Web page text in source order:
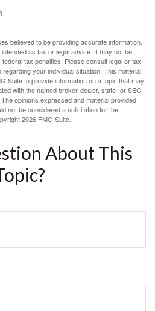
believed to be providing accurate information.
as tax or legal advice. It may not be
tax penalties. Please consult legal or tax
your individual situation. This material
Suite to provide information on a topic that may
with the named broker-dealer, state- or SEC-
opinions expressed and material provided
not be considered a solicitation for the
2026 FMG Suite.
About This